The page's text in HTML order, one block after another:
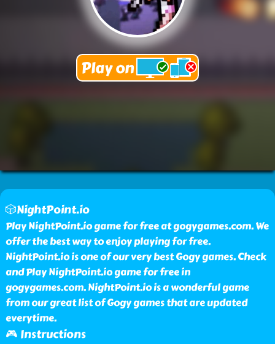
🎲NightPoint.io
Play NightPoint.io game for free at gogygames.com. We
offer the best way to enjoy playing for free.
NightPoint.io is one of our very best Gogy games. Check
and Play NightPoint.io game for free in
gogygames.com. NightPoint.io is a wonderful game
from our great list of Gogy games that are updated
everytime.
🎮 Instructions